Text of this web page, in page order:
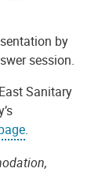
by
session.
Sanitary
.